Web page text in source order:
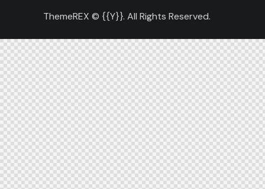
ThemeREX © {{Y}}. All Rights Reserved.